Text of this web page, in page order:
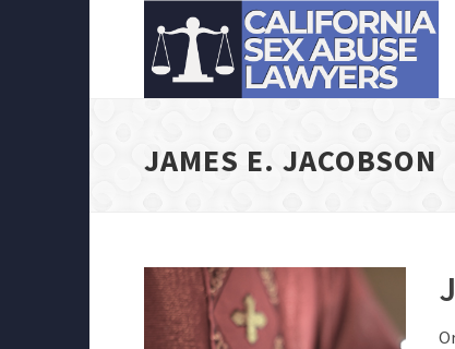
JAMES E. JACOBSON